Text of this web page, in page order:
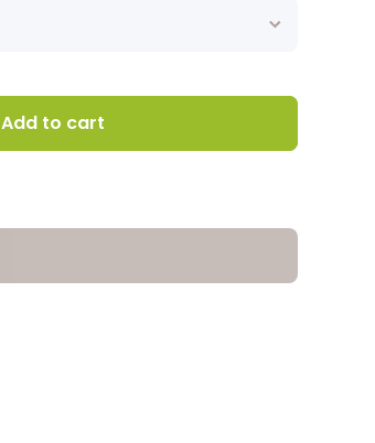
Add to cart